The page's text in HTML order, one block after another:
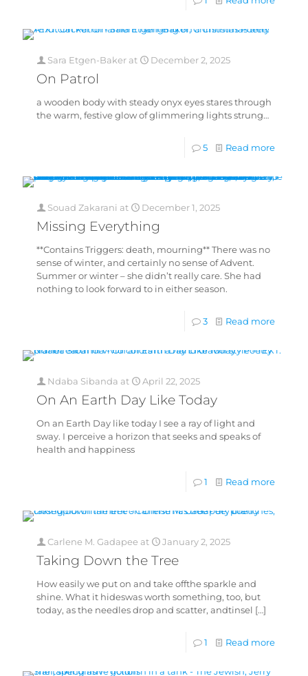
Sara Etgen-Baker at December 2, 2025
On Patrol
a wooden body with steady onyx eyes stares through
the warm, festive glow of glimmering lights strung…
5 Read more
Souad Zakarani at December 1, 2025
Missing Everything
**Contains Triggers: death, mourning** There was no
sense of winter, and certainly no sense of Advent.
Summer or winter – she didn’t really care. She had
nothing to look forward to in either season.
3 Read more
Ndaba Sibanda at April 22, 2025
On An Earth Day Like Today
On an Earth Day like today I see a ray of light and
sway. I perceive a horizon that seeks and speaks of
health and happiness
1 Read more
Carlene M. Gadapee at January 2, 2025
Taking Down the Tree
How easily we put on and take offthe sparkle and
shine. What it hideswas worth something, too, but
today, as the needles drop and scatter, andtinsel […]
1 Read more